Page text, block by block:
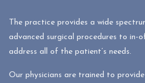
The practice provides a wide
advanced surgical procedures to in-
address all of the patient’s needs.
Our physicians are trained to